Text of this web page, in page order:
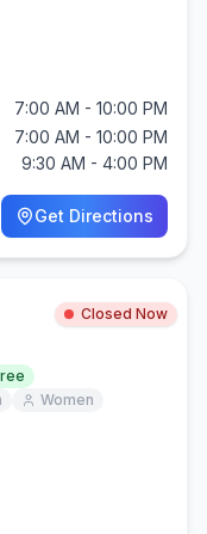
7:00 AM - 10:00 PM
7:00 AM - 10:00 PM
9:30 AM - 4:00 PM
Get Directions
Closed Now
Women